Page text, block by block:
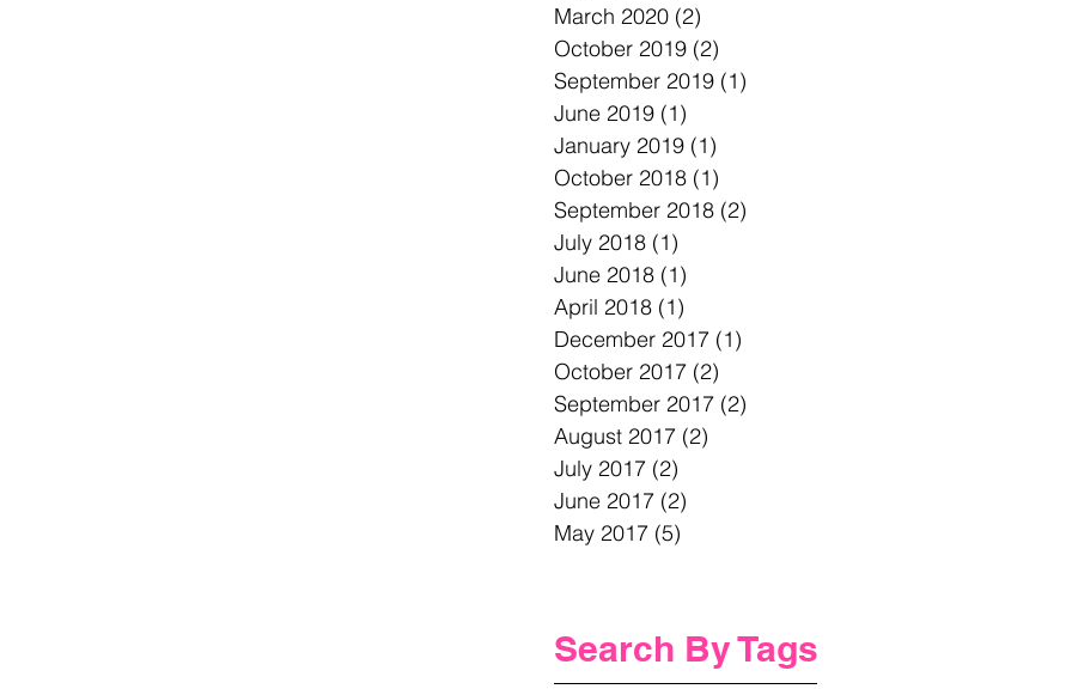
March 2020 (2)
October 2019 (2)
September 2019 (1)
June 2019 (1)
January 2019 (1)
October 2018 (1)
September 2018 (2)
July 2018 (1)
June 2018 (1)
April 2018 (1)
December 2017 (1)
October 2017 (2)
September 2017 (2)
August 2017 (2)
July 2017 (2)
June 2017 (2)
May 2017 (5)
Search By Tags